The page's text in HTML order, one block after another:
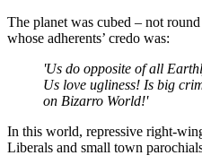
The planet was cubed – not
whose adherents’ credo was:
'Us do opposite of all
Us love ugliness! Is big
on Bizarro World!'
In this world, repressive right-
Liberals and small town